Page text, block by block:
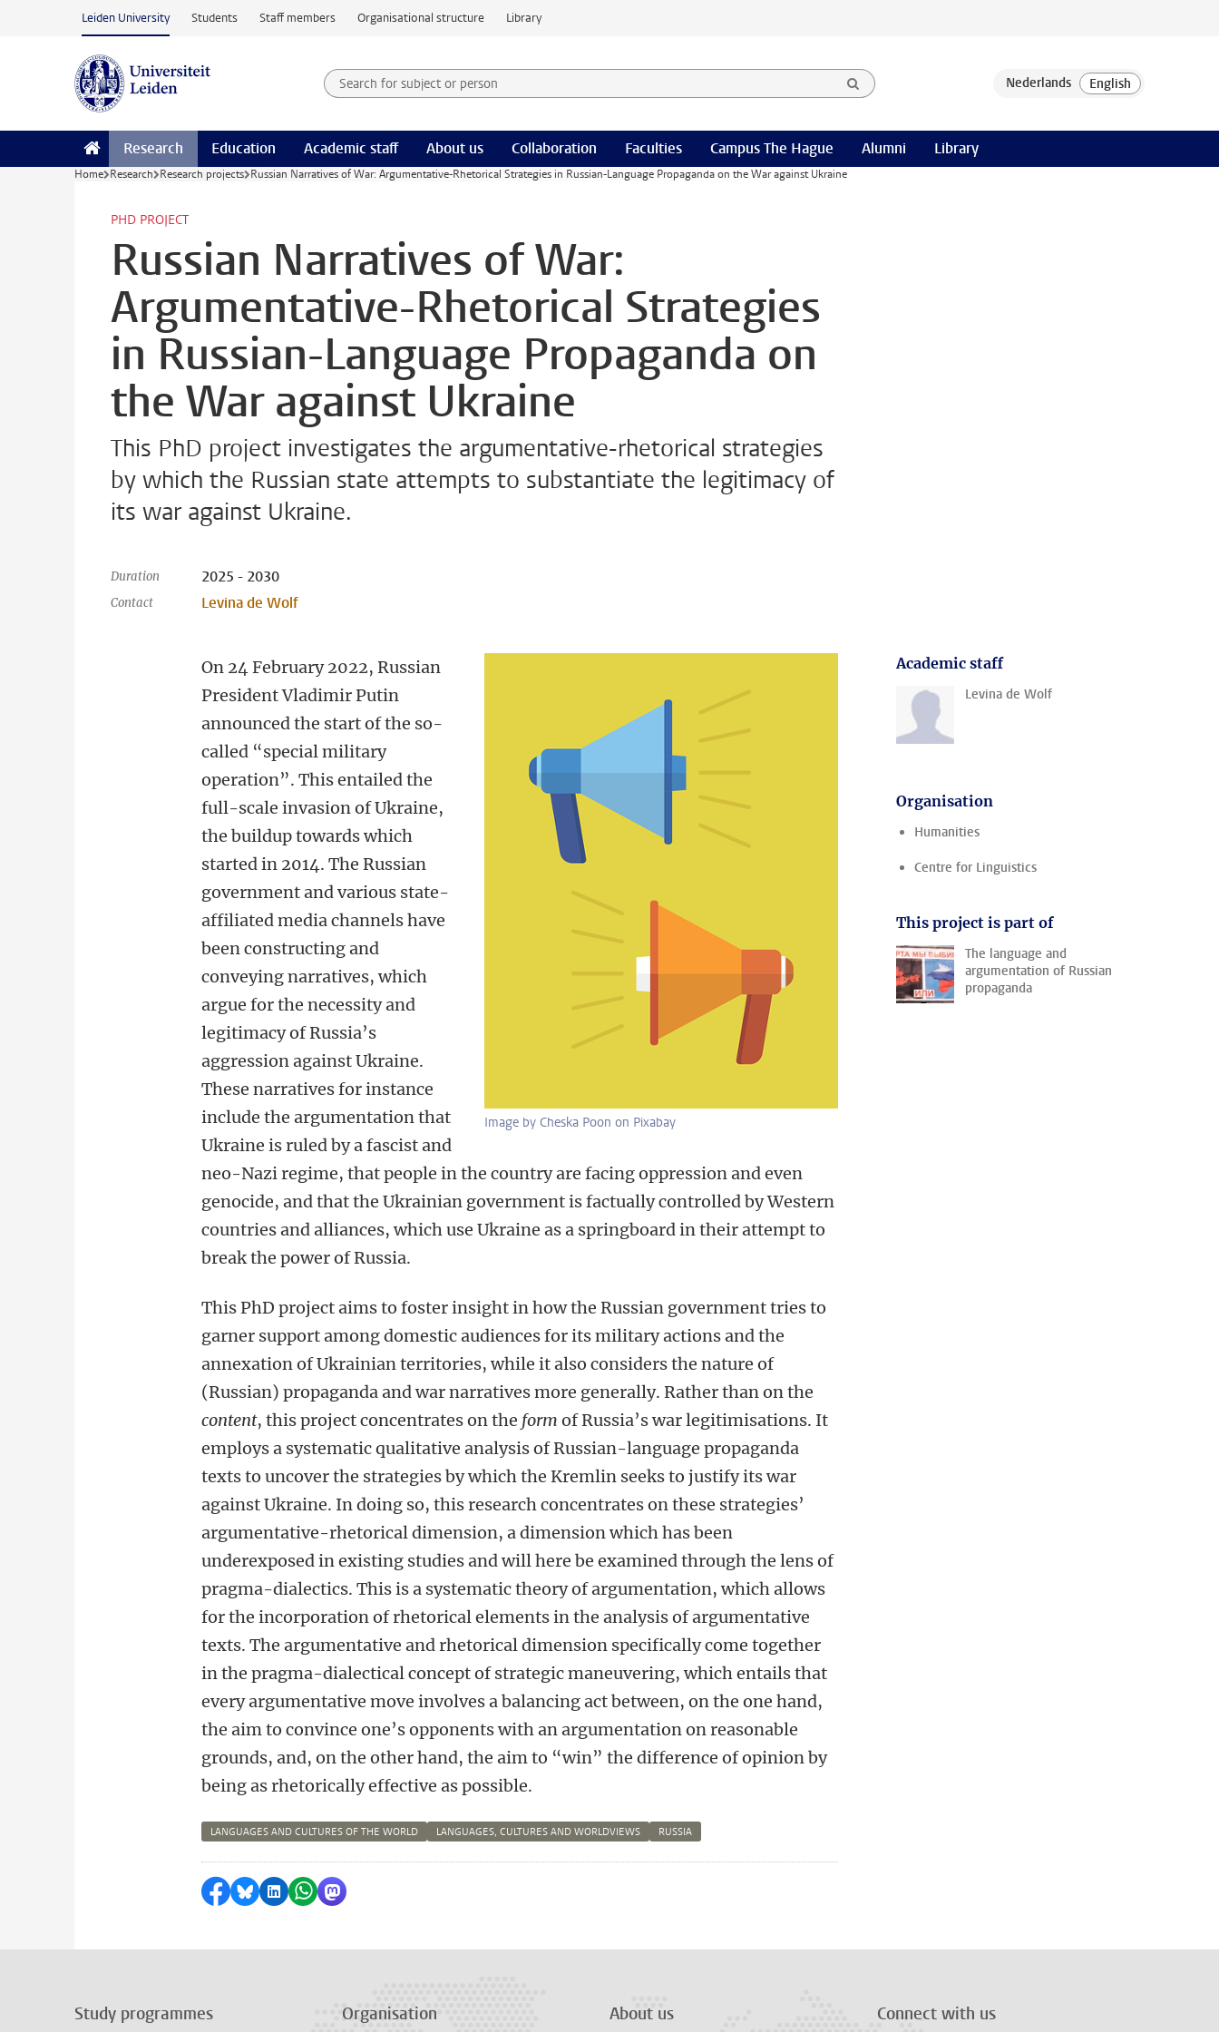
Skip to main content
Leiden University Students Staff members Organisational structure Library
Search for subject or person and select category
Searchterm
Research Education Academic staff About us Collaboration Faculties Campus The Hague Alumni Library
Home Research Research projects Russian Narratives of War: Argumentative-Rhetorical Strategies in Russian-Language Propaganda on the War against Ukraine
PHD PROJECT
Russian Narratives of War:
Argumentative-Rhetorical Strategies
in Russian-Language Propaganda on
the War against Ukraine
This PhD project investigates the argumentative-rhetorical strategies
by which the Russian state attempts to substantiate the legitimacy of
its war against Ukraine.
Duration 2025 - 2030
Contact Levina de Wolf
Image by Cheska Poon on Pixabay
On 24 February 2022, Russian
President Vladimir Putin
announced the start of the so-
called “special military
operation”. This entailed the
full-scale invasion of Ukraine,
the buildup towards which
started in 2014. The Russian
government and various state-
affiliated media channels have
been constructing and
conveying narratives, which
argue for the necessity and
legitimacy of Russia’s
aggression against Ukraine.
These narratives for instance
include the argumentation that
Ukraine is ruled by a fascist and
neo-Nazi regime, that people in the country are facing oppression and even
genocide, and that the Ukrainian government is factually controlled by Western
countries and alliances, which use Ukraine as a springboard in their attempt to
break the power of Russia.
This PhD project aims to foster insight in how the Russian government tries to
garner support among domestic audiences for its military actions and the
annexation of Ukrainian territories, while it also considers the nature of
(Russian) propaganda and war narratives more generally. Rather than on the
content, this project concentrates on the form of Russia’s war legitimisations. It
employs a systematic qualitative analysis of Russian-language propaganda
texts to uncover the strategies by which the Kremlin seeks to justify its war
against Ukraine. In doing so, this research concentrates on these strategies’
argumentative-rhetorical dimension, a dimension which has been
underexposed in existing studies and will here be examined through the lens of
pragma-dialectics. This is a systematic theory of argumentation, which allows
for the incorporation of rhetorical elements in the analysis of argumentative
texts. The argumentative and rhetorical dimension specifically come together
in the pragma-dialectical concept of strategic maneuvering, which entails that
every argumentative move involves a balancing act between, on the one hand,
the aim to convince one’s opponents with an argumentation on reasonable
grounds, and, on the other hand, the aim to “win” the difference of opinion by
being as rhetorically effective as possible.
LANGUAGES AND CULTURES OF THE WORLD LANGUAGES, CULTURES AND WORLDVIEWS RUSSIA
Share on Facebook
Share by Bluesky
Share on LinkedIn
Share by WhatsApp
Share by Mastodon
Academic staff
Levina de Wolf
Organisation
Humanities
Centre for Linguistics
This project is part of
The language and
argumentation of Russian
propaganda
Study programmes Organisation About us Connect with us